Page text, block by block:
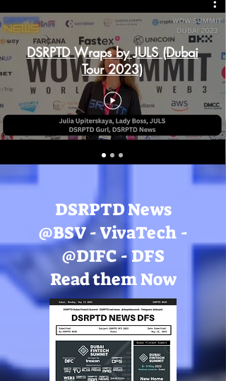
DSRPTD Wraps by JULS (Dubai
Tour 2023)
DSRPTD News
@BSV - VivaTech -
@DIFC - DFS
Read them Now